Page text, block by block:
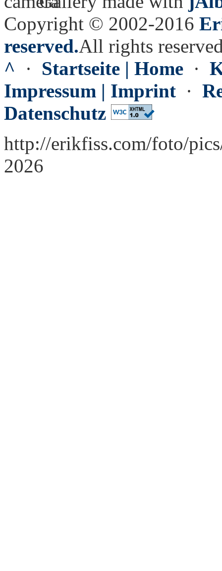
Copyright © 2002-2016
reserved.All rights
^ · Startseite | Home ·
Impressum | Imprint ·
Datenschutz
http://erikfiss.com/foto/
2026